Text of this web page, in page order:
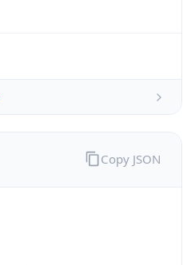
Copy JSON